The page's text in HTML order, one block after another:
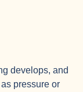
develops, and
pressure or